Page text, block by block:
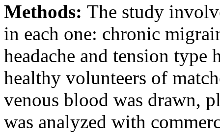
Methods: The study
in each one: chronic
headache and tension type
healthy volunteers of
venous blood was drawn,
was analyzed with